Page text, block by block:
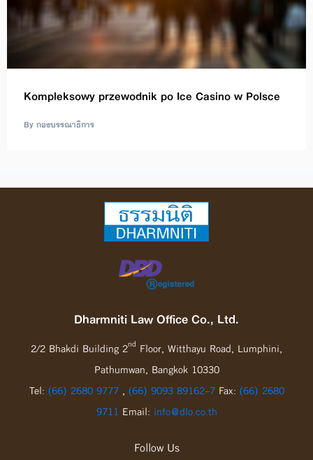
Kompleksowy przewodnik po Ice Casino w Polsce
By กองบรรณาธิการ
Dharmniti Law Office Co., Ltd.
2/2 Bhakdi Building 2nd Floor, Witthayu Road, Lumphini,
Pathumwan, Bangkok 10330
Tel: (66) 2680 9777, (66) 9093 89162-7 Fax: (66) 2680
9711 Email: info@dlo.co.th
Follow Us